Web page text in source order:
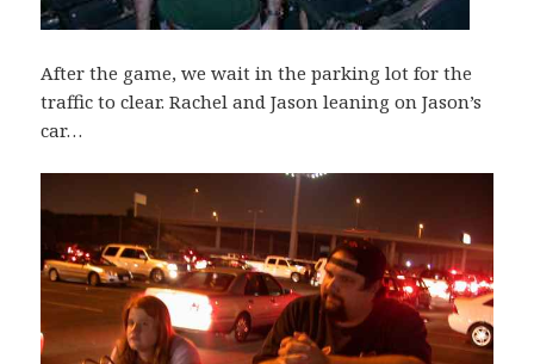
After the game, we wait in the parking lot for the
traffic to clear. Rachel and Jason leaning on Jason’s
car…